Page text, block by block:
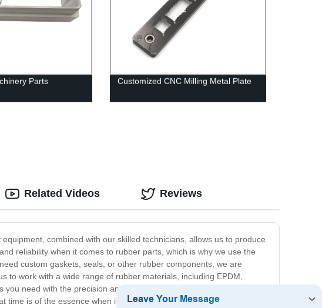
Parts Customized CNC Milling Metal Plate
combined with our skilled technicians, allows us to produce
reliability when it comes to rubber parts, which is why we use the
custom gaskets, seals, or other rubber components, we are
to work with a wide range of rubber materials, including EPDM,
need with the precision and accuracy you require. At our
is of the essence when it comes to manufacturing, and we are
Related Videos Reviews